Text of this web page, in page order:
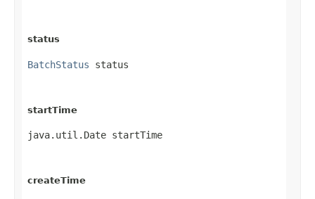
status
BatchStatus status
startTime
java.util.Date startTime
createTime